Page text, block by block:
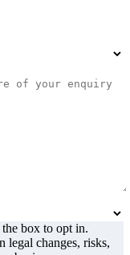
box to opt in.
legal changes, risks,